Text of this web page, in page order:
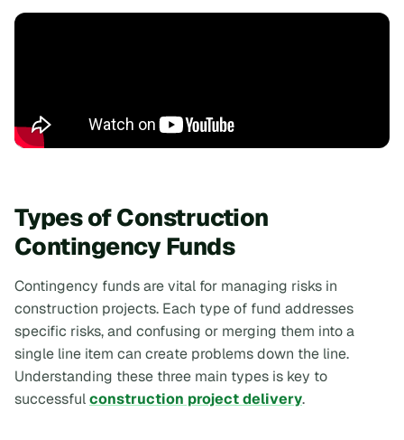
Types of Construction
Contingency Funds
Contingency funds are vital for managing risks in
construction projects. Each type of fund addresses
specific risks, and confusing or merging them into a
single line item can create problems down the line.
Understanding these three main types is key to
successfulconstruction project delivery.